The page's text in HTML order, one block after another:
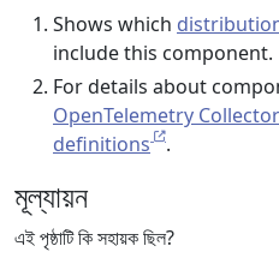
Shows which
include this component.
For details about
OpenTelemetry
definitions
.
মূল্যায়ন
এই পৃষ্ঠাটি কি সহায়ক ছিল?